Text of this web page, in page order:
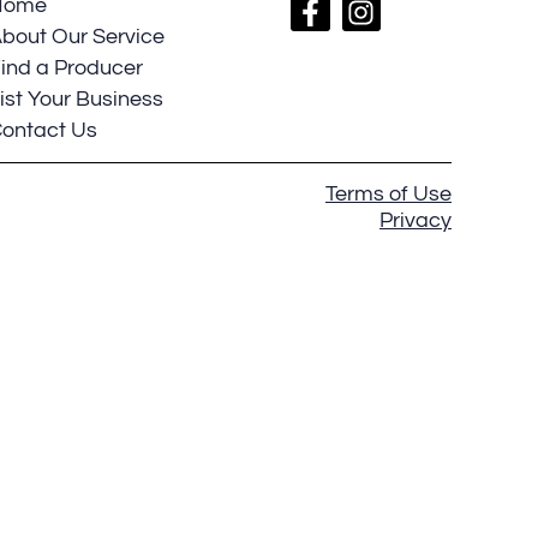
Our Service
a Producer
Your Business
Us
Terms of Use
Privacy